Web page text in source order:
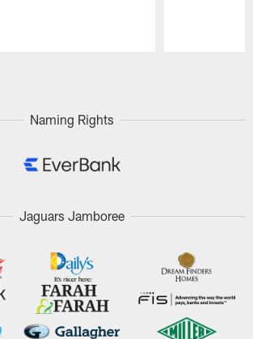
Naming Rights
Jaguars Jamboree